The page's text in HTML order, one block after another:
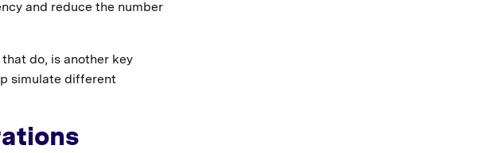
and reduce the number
do, is another key
simulate different